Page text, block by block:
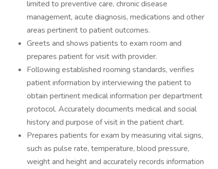
limited to preventive care, chronic disease
management, acute diagnosis, medications and other
areas pertinent to patient outcomes.
Greets and shows patients to exam room and
prepares patient for visit with provider.
Following established rooming standards, verifies
patient information by interviewing the patient to
obtain pertinent medical information per department
protocol. Accurately documents medical and social
history and purpose of visit in the patient chart.
Prepares patients for exam by measuring vital signs,
such as pulse rate, temperature, blood pressure,
weight and height and accurately records information